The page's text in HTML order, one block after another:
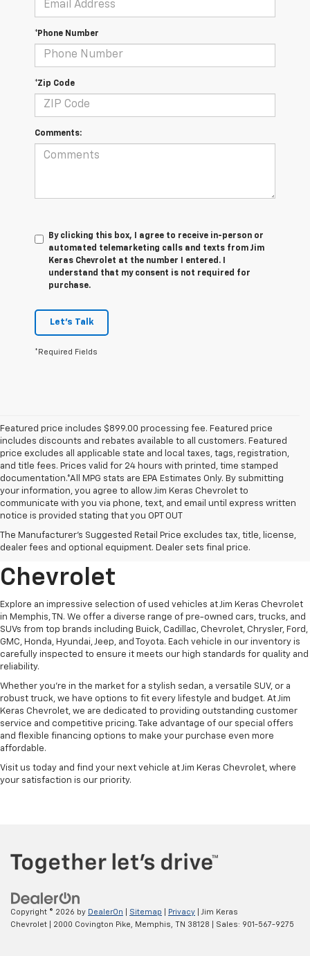
*Phone Number
*Zip Code
Comments:
By clicking this box, I agree to receive in-person or
automated telemarketing calls and texts from Jim
Keras Chevrolet at the number I entered. I
understand that my consent is not required for
purchase.
Let's Talk
*Required Fields
Featured price includes $899.00 processing fee. Featured price
includes discounts and rebates available to all customers. Featured
price excludes all applicable state and local taxes, tags, registration,
and title fees. Prices valid for 24 hours with printed, time stamped
documentation.*All MPG stats are EPA Estimates Only. By submitting
your information, you agree to allow Jim Keras Chevrolet to
communicate with you via phone, text, and email until express written
notice is provided stating that you OPT OUT
The Manufacturer's Suggested Retail Price excludes tax, title, license,
dealer fees and optional equipment. Dealer sets final price.
Discover Quality Used
Vehicles At Jim Keras
Chevrolet
Explore an impressive selection of used vehicles at Jim Keras Chevrolet
in Memphis, TN. We offer a diverse range of pre-owned cars, trucks, and
SUVs from top brands including Buick, Cadillac, Chevrolet, Chrysler, Ford,
GMC, Honda, Hyundai, Jeep, and Toyota. Each vehicle in our inventory is
carefully inspected to ensure it meets our high standards for quality and
reliability.
Whether you're in the market for a stylish sedan, a versatile SUV, or a
robust truck, we have options to fit every lifestyle and budget. At Jim
Keras Chevrolet, we are dedicated to providing outstanding customer
service and competitive pricing. Take advantage of our special offers
and flexible financing options to make your purchase even more
affordable.
Visit us today and find your next vehicle at Jim Keras Chevrolet, where
your satisfaction is our priority.
Copyright © 2026 by DealerOn Sitemap Privacy | Jim Keras
Chevrolet
2000 Covington Pike, Memphis, TN 38128 | Sales: 901-567-9275